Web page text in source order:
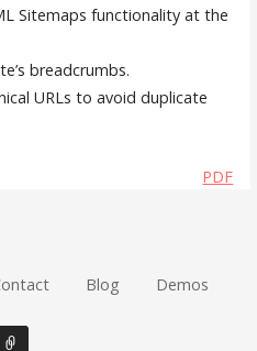
Sitemaps functionality at the
breadcrumbs.
URLs to avoid duplicate
PDF
Blog Demos